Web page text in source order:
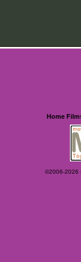
Home
©2006-2026